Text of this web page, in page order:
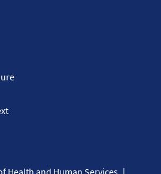
Health and Human Services